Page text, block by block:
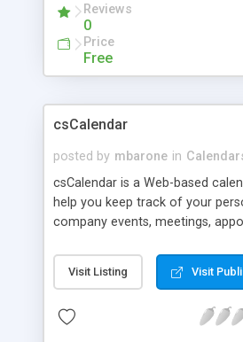
Reviews
0
Price
Free
csCalendar
posted by mbarone in
csCalendar is a Web-based
help you keep track of your
company events, meetings,
even the least experienced
calendars with ease. Easily
multiple formats such as Server
Visit Listing Visit